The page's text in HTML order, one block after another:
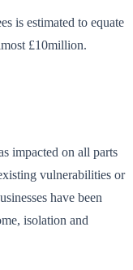
is estimated to equate
£10million.
impacted on all parts
vulnerabilities or
have been
isolation and